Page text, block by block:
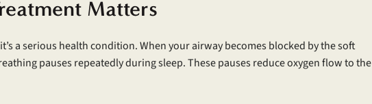
Matters
a serious health condition. When your airway becomes blocked by the soft
pauses repeatedly during sleep. These pauses reduce oxygen flow to the